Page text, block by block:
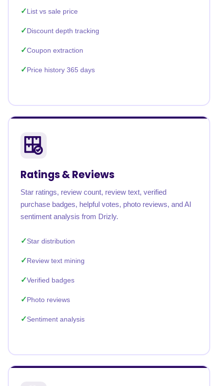
List vs sale price
Discount depth tracking
Coupon extraction
Price history 365 days
Ratings & Reviews
Star ratings, review count, review text, verified
purchase badges, helpful votes, photo reviews, and AI
sentiment analysis from Drizly.
Star distribution
Review text mining
Verified badges
Photo reviews
Sentiment analysis